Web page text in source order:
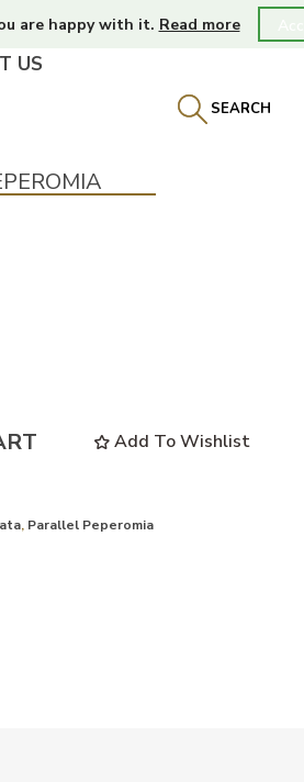
are happy with it. Read more
US
SEARCH
Add To Wishlist
, Parallel Peperomia